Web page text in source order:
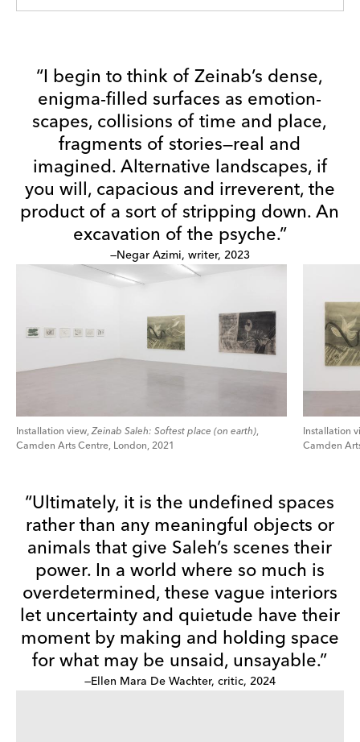
“I begin to think of Zeinab’s dense,
enigma-filled surfaces as emotion-
scapes, collisions of time and place,
fragments of stories—real and
imagined. Alternative landscapes, if
you will, capacious and irreverent, the
product of a sort of stripping down. An
excavation of the psyche.”
—Negar Azimi, writer, 2023
Installation view,Zeinab Saleh: Softest place (on earth),
Camden Arts Centre, London, 2021
Installation
Camden
“Ultimately, it is the undefined spaces
rather than any meaningful objects or
animals that give Saleh’s scenes their
power. In a world where so much is
overdetermined, these vague interiors
let uncertainty and quietude have their
moment by making and holding space
for what may be unsaid, unsayable.”
—Ellen Mara De Wachter, critic, 2024